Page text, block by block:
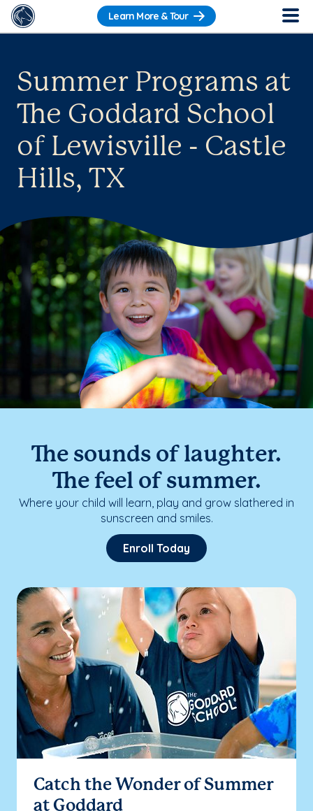
Learn More & Tour
Summer Programs at
The Goddard School
of Lewisville - Castle
Hills, TX
The sounds of laughter.
The feel of summer.
Where your child will learn, play and grow slathered in
sunscreen and smiles.
Enroll Today
Catch the Wonder of Summer
at Goddard